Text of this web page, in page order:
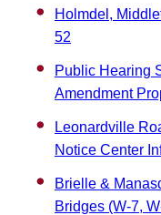
Holmdel,
52
Public Hearing
Amendment
Leonardville
Notice Center
Brielle &
Bridges (W-7,